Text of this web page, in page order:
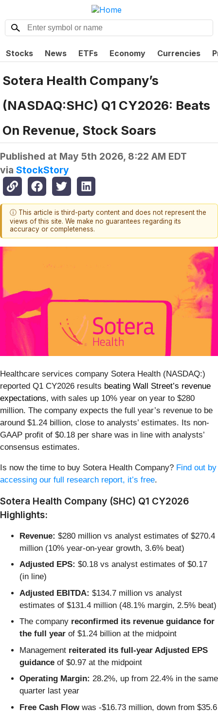
Stocks News ETFs Economy Currencies
Sotera Health Company’s
(NASDAQ:SHC) Q1 CY2026: Beats
On Revenue, Stock Soars
Published at May 5th 2026, 8:22 AM EDT
via StockStory
ⓘ This article is third-party content and does not represent the
views of this site. We make no guarantees regarding its
accuracy or completeness.
Healthcare services company Sotera Health (NASDAQ:)
reported Q1 CY2026 results beating Wall Street’s revenue
expectations, with sales up 10% year on year to $280
million. The company expects the full year’s revenue to be
around $1.24 billion, close to analysts’ estimates. Its non-
GAAP profit of $0.18 per share was in line with analysts’
consensus estimates.
Is now the time to buy Sotera Health Company? Find out by
accessing our full research report, it’s free.
Sotera Health Company (SHC) Q1 CY2026
Highlights:
Revenue: $280 million vs analyst estimates of $270.4
million (10% year-on-year growth, 3.6% beat)
Adjusted EPS: $0.18 vs analyst estimates of $0.17
(in line)
Adjusted EBITDA: $134.7 million vs analyst
estimates of $131.4 million (48.1% margin, 2.5% beat)
The company reconfirmed its revenue guidance for
the full year of $1.24 billion at the midpoint
Management reiterated its full-year Adjusted EPS
guidance of $0.97 at the midpoint
Operating Margin: 28.2%, up from 22.4% in the same
quarter last year
Free Cash Flowwas -$16.73 million, down from $35.6